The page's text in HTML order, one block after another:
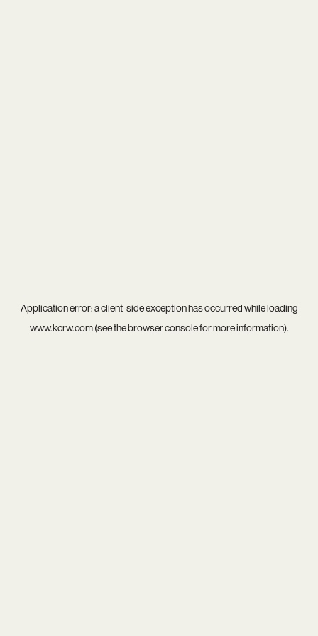
Application error: aclient-side exception has occurred while loading
www.kcrw.com(see thebrowser consolefor more information).